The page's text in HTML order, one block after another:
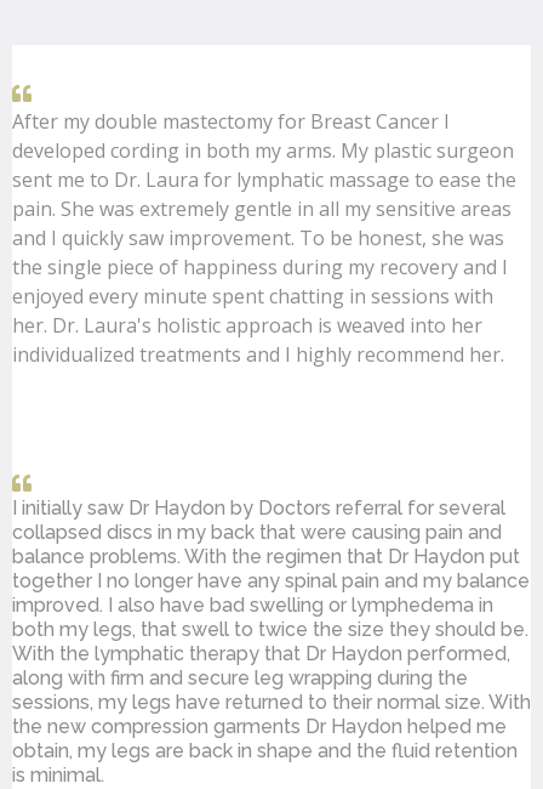
After my double mastectomy for Breast Cancer I
developed cording in both my arms. My plastic surgeon
sent me to Dr. Laura for lymphatic massage to ease the
pain. She was extremely gentle in all my sensitive areas
and I quickly saw improvement. To be honest, she was
the single piece of happiness during my recovery and I
enjoyed every minute spent chatting in sessions with
her. Dr. Laura's holistic approach is weaved into her
individualized treatments and I highly recommend her.
I initially saw Dr Haydon by Doctors referral for several
collapsed discs in my back that were causing pain and
balance problems. With the regimen that Dr Haydon put
together I no longer have any spinal pain and my balance
improved. I also have bad swelling or lymphedema in
both my legs, that swell to twice the size they should be.
With the lymphatic therapy that Dr Haydon performed,
along with firm and secure leg wrapping during the
sessions, my legs have returned to their normal size. With
the new compression garments Dr Haydon helped me
obtain, my legs are back in shape and the fluid retention
is minimal.